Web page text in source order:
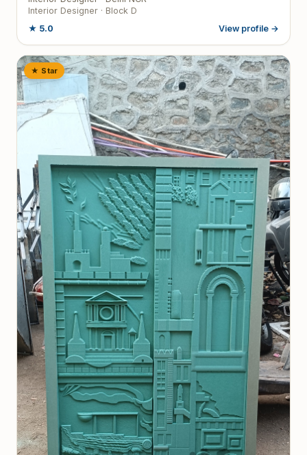
Interior Designer · Block D
★ 5.0 View profile →
★ Star